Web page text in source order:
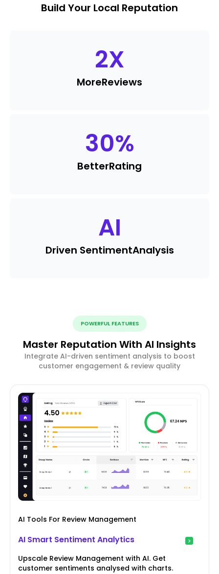
Build Your Local Reputation
2X
MoreReviews
30%
BetterRating
AI
Driven SentimentAnalysis
POWERFUL FEATURES
Master Reputation With AI Insights
Integrate AI-driven sentiment analysis to boost
customer engagement & review quality
AI Tools For Review Management
AI Smart Sentiment Analytics
Upscale Review Management with AI. Get
customer sentiments analysed with charts.